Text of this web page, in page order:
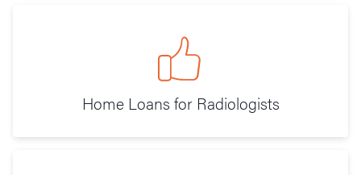
Home Loans for Radiologists